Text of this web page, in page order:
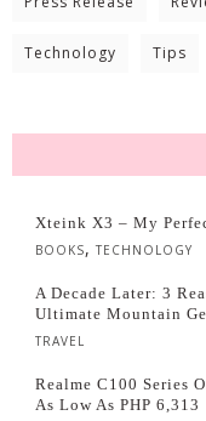
Technology Tips
Xteink X3 – My
BOOKS, TECHNOLOGY
A Decade Later: 3
Ultimate Mountain
TRAVEL
Realme C100 Series
As Low As PHP 6,313